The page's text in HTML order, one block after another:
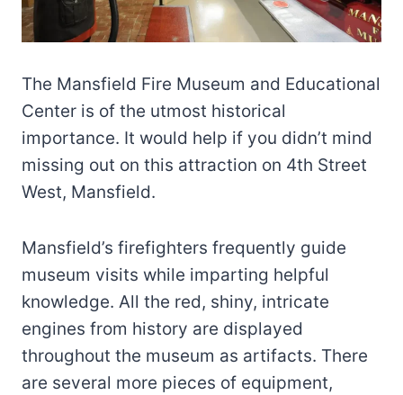
The Mansfield Fire Museum and Educational
Center is of the utmost historical
importance. It would help if you didn’t mind
missing out on this attraction on 4th Street
West, Mansfield.
Mansfield’s firefighters frequently guide
museum visits while imparting helpful
knowledge. All the red, shiny, intricate
engines from history are displayed
throughout the museum as artifacts. There
are several more pieces of equipment,